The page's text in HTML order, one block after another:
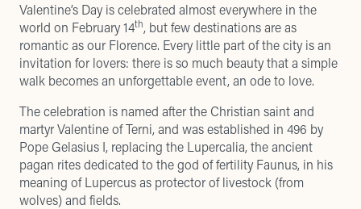
Valentine’s Day is celebrated almost everywhere in the
world on February 14th, but few destinations are as
romantic as our Florence. Every little part of the city is an
invitation for lovers: there is so much beauty that a simple
walk becomes an unforgettable event, an ode to love.
The celebration is named after the Christian saint and
martyr Valentine of Terni, and was established in 496 by
Pope Gelasius I, replacing the Lupercalia, the ancient
pagan rites dedicated to the god of fertility Faunus, in his
meaning of Lupercus as protector of livestock (from
wolves) and fields.